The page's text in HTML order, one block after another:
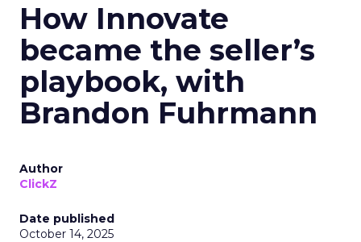
How Innovate
became the seller’s
playbook, with
Brandon Fuhrmann
Author
ClickZ
Date published
October 14, 2025